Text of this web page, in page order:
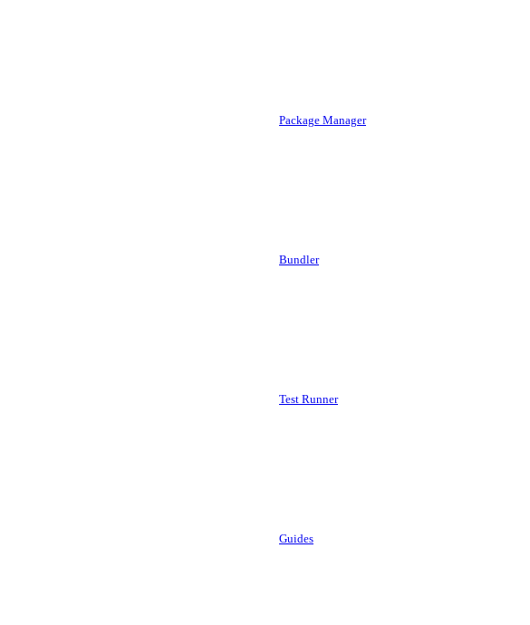
Package Manager
Bundler
Test Runner
Guides